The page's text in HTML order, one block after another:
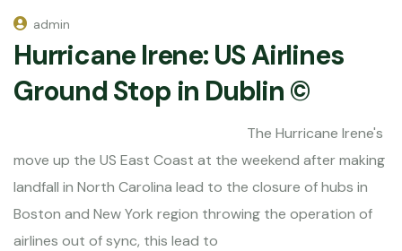
admin
Hurricane Irene: US Airlines
Ground Stop in Dublin ©
The Hurricane Irene's
move up the US East Coast at the weekend after making
landfall in North Carolina lead to the closure of hubs in
Boston and New York region throwing the operation of
airlines out of sync, this lead to